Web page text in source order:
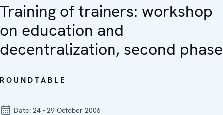
Training of trainers: workshop
on education and
decentralization, second phase
ROUNDTABLE
Date: 24 - 29 October 2006